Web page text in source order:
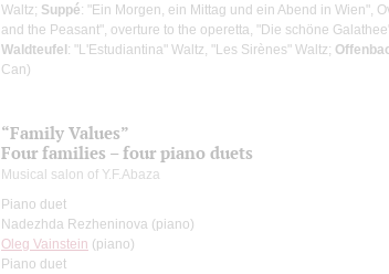
Waltz; Suppé: "Ein Morgen, ein Mittag und ein Abend in Wien",
and the Peasant", overture to the operetta, "Die schöne
Waldteufel: "L'Estudiantina" Waltz, "Les Sirènes" Waltz;
Can)
“Family Values”
Four families – four piano duets
Musical salon of Y.F.Abaza
Piano duet
Nadezhda Rezheninova (piano)
Oleg Vainstein (piano)
Piano duet